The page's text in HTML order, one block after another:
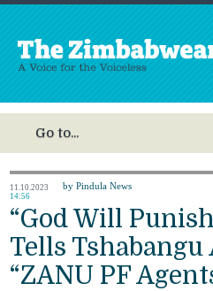
11.10.2023
14:56
by Pindula News
“God Will Punish
Tells
“ZANU PF